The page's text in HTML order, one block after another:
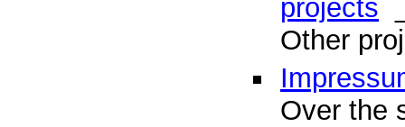
projects
Other
Over the